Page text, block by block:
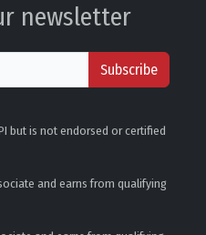
newsletter
Subscribe
but is not endorsed or certified
and earns from qualifying